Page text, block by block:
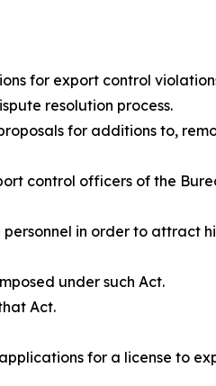
for export control
resolution process.
for additions to,
control officers of the
in order to attract
under such Act.
Act.
for a license to